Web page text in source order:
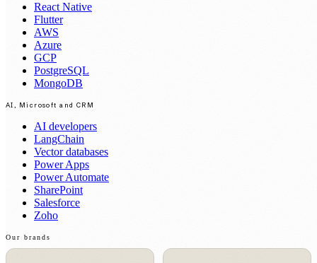
React Native
Flutter
AWS
Azure
GCP
PostgreSQL
MongoDB
AI, Microsoft and CRM
AI developers
LangChain
Vector databases
Power Apps
Power Automate
SharePoint
Salesforce
Zoho
Our brands